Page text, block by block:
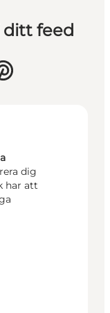
ditt feed
dig
har att